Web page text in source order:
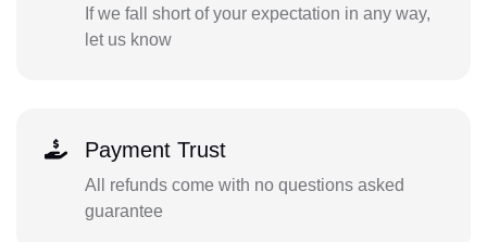
If we fall short of your expectation in any way,
let us know
Payment Trust
All refunds come with no questions asked
guarantee